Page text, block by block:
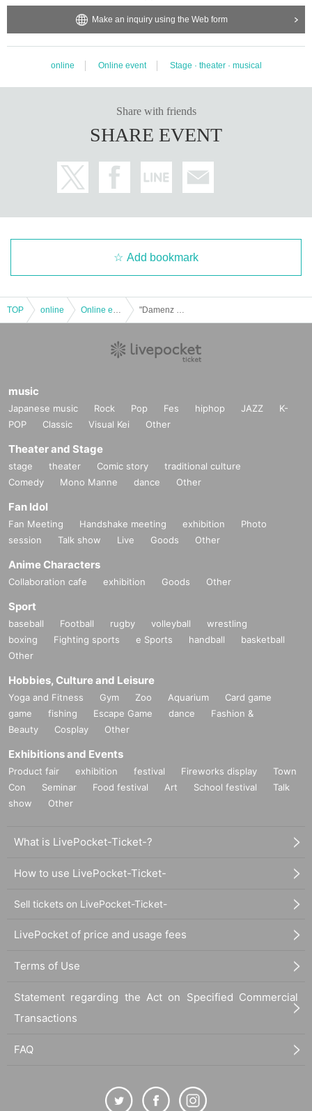
Make an inquiry using the Web form
online Online event Stage · theater · musical
Share with friends
SHARE EVENT
Add bookmark
TOP online
music
Japanese music Rock Pop Fes hiphop JAZZ
K-
POP
Classic Visual Kei Other
Theater and Stage
stage theater Comic story
traditional culture
Comedy
Mono Manne dance Other
Fan Idol
Fan Meeting Handshake meeting exhibition
Photo
session
Talk show Live Goods Other
Anime Characters
Collaboration cafe exhibition Goods Other
Sport
baseball Football rugby volleyball
wrestling
boxing
Fighting sports e Sports handball
basketball
Other
Hobbies, Culture and Leisure
Yoga and Fitness Gym Zoo Aquarium
Card game
game
fishing Escape Game dance
Fashion &
Beauty
Cosplay Other
Exhibitions and Events
Product fair exhibition festival Fireworks display
Town
Con
Seminar Food festival Art School festival
Talk
show
Other
What is LivePocket-Ticket-?
How to use LivePocket-Ticket-
Sell tickets on LivePocket-Ticket-
LivePocket of price and usage fees
Terms of Use
Statement regarding the Act on Specified Commercial
Transactions
FAQ